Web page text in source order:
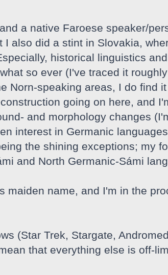
a native Faroese speaker/
also did a stint in Slovakia,
historical linguistics
so ever (I've traced it
Norn-speaking areas, I do find
going on here, and
and morphology changes
interest in Germanic
the shining exceptions; my
and North Germanic-Sámi
maiden name, and I'm in the
(Star Trek, Stargate,
that everything else is off-